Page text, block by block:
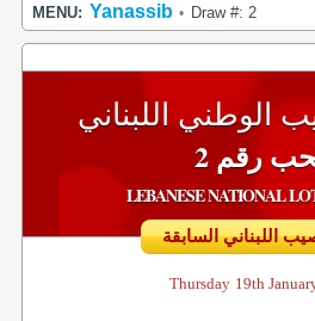
MENU: Yanassib • Draw #: 2
الوطني اللبناني
رقم 2
LEBANESE NATIONAL
Thursday 19th